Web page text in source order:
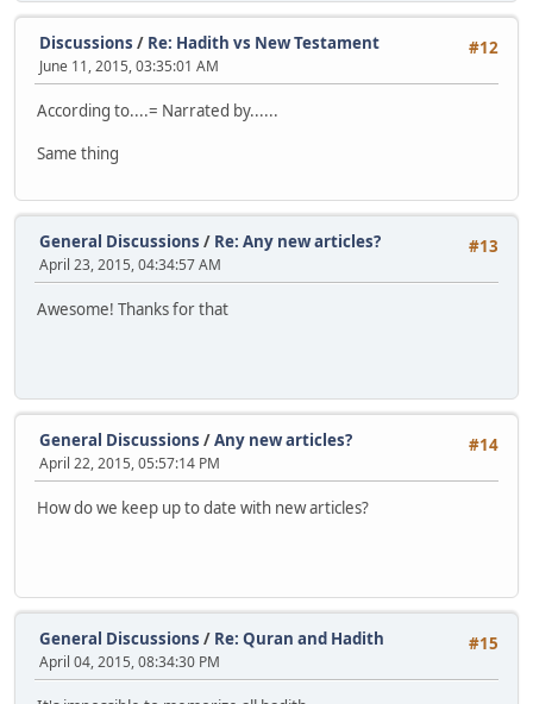
#12
Discussions / Re: Hadith vs New Testament
June 11, 2015, 03:35:01 AM
According to....= Narrated by......
Same thing
#13
General Discussions / Re: Any new articles?
April 23, 2015, 04:34:57 AM
Awesome! Thanks for that
#14
General Discussions /Any new articles?
April 22, 2015, 05:57:14 PM
How do we keep up to date with new articles?
#15
General Discussions / Re: Quran and Hadith
April 04, 2015, 08:34:30 PM